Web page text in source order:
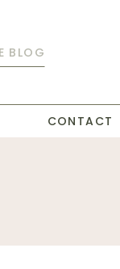
CONTACT